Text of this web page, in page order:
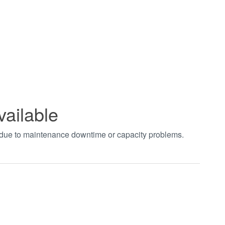
to maintenance downtime or capacity problems.